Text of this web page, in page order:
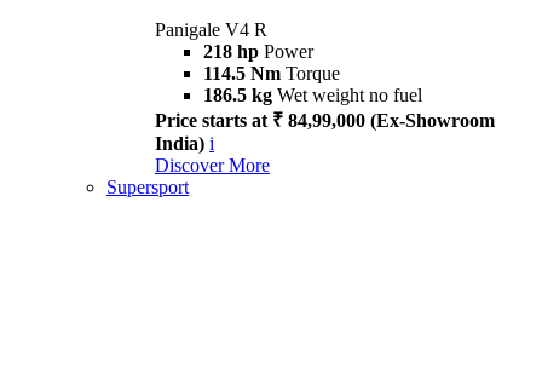
Panigale V4 R
218 hp Power
114.5 Nm Torque
186.5 kg Wet weight no fuel
Price starts at ₹ 84,99,000 (Ex-Showroom
India) i
Discover More
Supersport